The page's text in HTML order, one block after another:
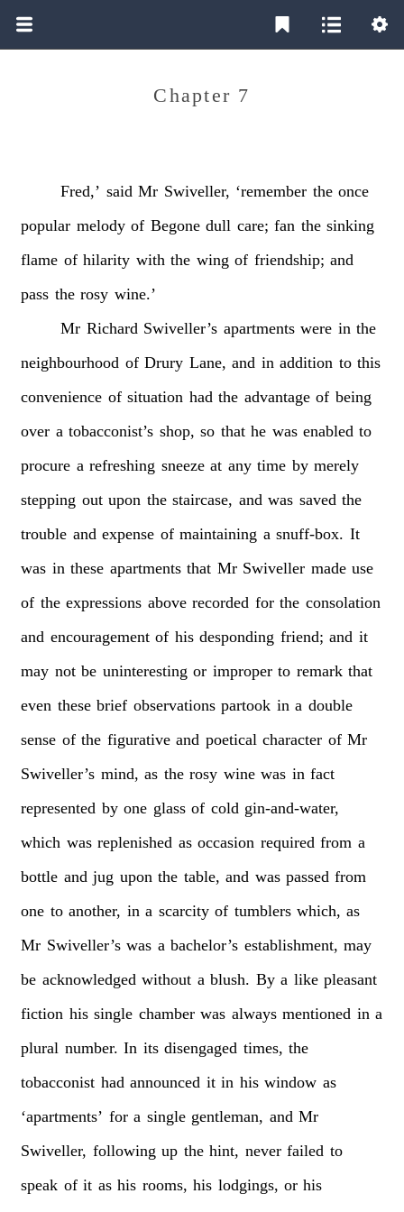
Chapter 7
Fred,’ said Mr Swiveller, ‘remember the once
popular melody of Begone dull care; fan the sinking
flame of hilarity with the wing of friendship; and
pass the rosy wine.’
Mr Richard Swiveller’s apartments were in the
neighbourhood of Drury Lane, and in addition to this
convenience of situation had the advantage of being
over a tobacconist’s shop, so that he was enabled to
procure a refreshing sneeze at any time by merely
stepping out upon the staircase, and was saved the
trouble and expense of maintaining a snuff-box. It
was in these apartments that Mr Swiveller made use
of the expressions above recorded for the consolation
and encouragement of his desponding friend; and it
may not be uninteresting or improper to remark that
even these brief observations partook in a double
sense of the figurative and poetical character of Mr
Swiveller’s mind, as the rosy wine was in fact
represented by one glass of cold gin-and-water,
which was replenished as occasion required from a
bottle and jug upon the table, and was passed from
one to another, in a scarcity of tumblers which, as
Mr Swiveller’s was a bachelor’s establishment, may
be acknowledged without a blush. By a like pleasant
fiction his single chamber was always mentioned in a
plural number. In its disengaged times, the
tobacconist had announced it in his window as
‘apartments’ for a single gentleman, and Mr
Swiveller, following up the hint, never failed to
speak of it as his rooms, his lodgings, or his